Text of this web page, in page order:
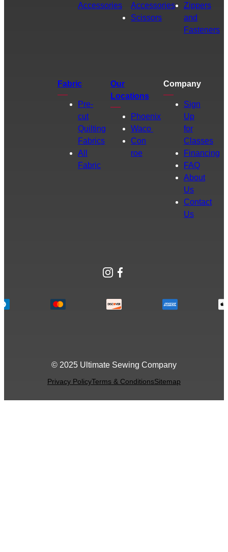
Accessories
Accessories
Scissors
Zippers
and
Fasteners
Fabric
Pre-
cut
Quilting
Fabrics
All
Fabric
Our
Locations
Phoenix
Waco
Con
roe
Company
Sign
Up
for
Classes
Financing
FAQ
About
Us
Contact
Us
Instagram
Facebook
© 2025 Ultimate Sewing Company
Privacy PolicyTerms & ConditionsSitemap